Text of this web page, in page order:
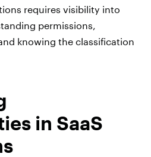
requires visibility into
permissions,
knowing the classification
in SaaS